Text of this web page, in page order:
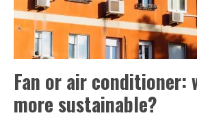
Fan or air conditioner:
more sustainable?